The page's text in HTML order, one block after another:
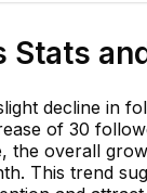
Stats
decline in
of 30
overall
This trend